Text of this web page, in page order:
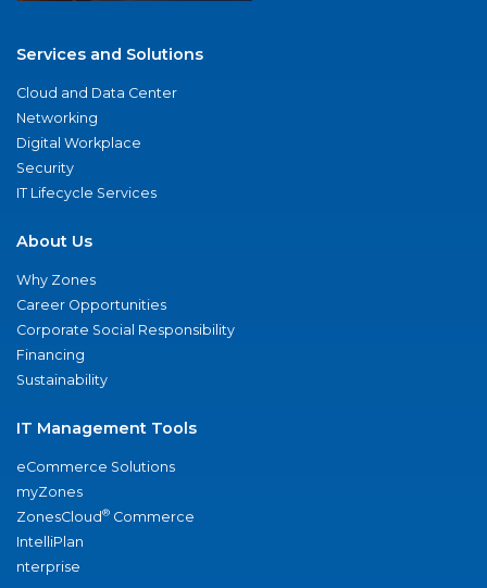
Services and Solutions
Cloud and Data Center
Networking
Digital Workplace
Security
IT Lifecycle Services
About Us
Why Zones
Career Opportunities
Corporate Social Responsibility
Financing
Sustainability
IT Management Tools
eCommerce Solutions
myZones
ZonesCloud® Commerce
IntelliPlan
nterprise